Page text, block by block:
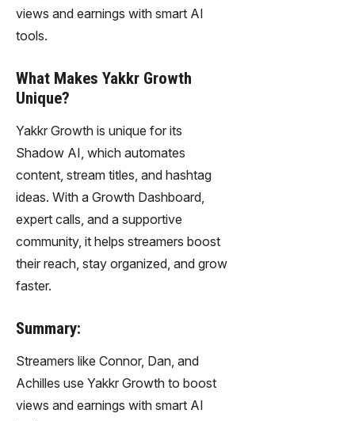
views and earnings with smart AI
tools.
What Makes Yakkr Growth
Unique?
Yakkr Growth is unique for its
Shadow AI, which automates
content, stream titles, and hashtag
ideas. With a Growth Dashboard,
expert calls, and a supportive
community, it helps streamers boost
their reach, stay organized, and grow
faster.
Summary:
Streamers like Connor, Dan, and
Achilles use Yakkr Growth to boost
views and earnings with smart AI